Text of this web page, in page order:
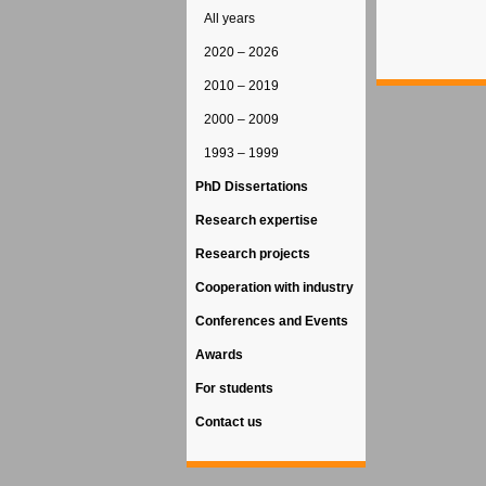
All years
2020 – 2026
2010 – 2019
2000 – 2009
1993 – 1999
PhD Dissertations
Research expertise
Research projects
Cooperation with industry
Conferences and Events
Awards
For students
Contact us